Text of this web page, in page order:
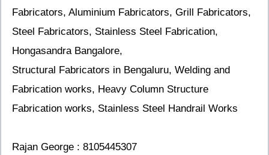
Fabricators, Aluminium Fabricators, Grill Fabricators,
Steel Fabricators, Stainless Steel Fabrication,
Hongasandra Bangalore,
Structural Fabricators in Bengaluru, Welding and
Fabrication works, Heavy Column Structure
Fabrication works, Stainless Steel Handrail Works
Rajan George : 8105445307